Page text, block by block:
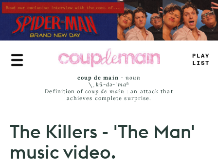
Skip
to
main
content
PRAY
JIST
coup de main -noun
\ˌ kü-də-ˈmaⁿ
Definition of coup de main : an attack that
achieves complete surprise.
The Killers - 'The Man'
music video.